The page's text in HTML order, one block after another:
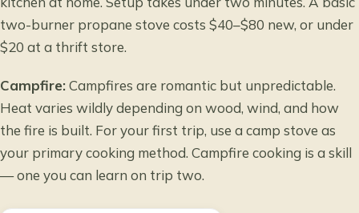
two-burner propane stove costs $40–$80 new, or under
$20 at a thrift store.
Campfire:Campfires are romantic but unpredictable.
Heat varies wildly depending on wood, wind, and how
the fire is built. For your first trip, use a camp stove as
your primary cooking method. Campfire cooking is a skill
— one you can learn on trip two.